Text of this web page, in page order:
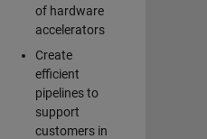
of hardware
accelerators
Create
efficient
pipelines to
support
customers in